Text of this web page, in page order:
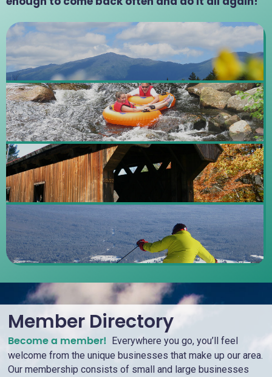
Member Directory
Become a member!
Everywhere you go, you’ll feel
welcome from the unique businesses that make up our area.
Our membership consists of small and large businesses